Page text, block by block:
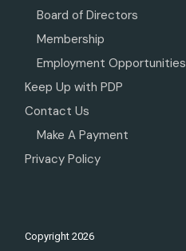
Board of Directors
Membership
Employment Opportunities
Keep Up with PDP
Contact Us
Make A Payment
Privacy Policy
Copyright2026